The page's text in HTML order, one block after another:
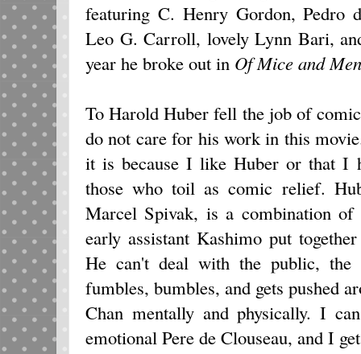
featuring C. Henry Gordon, Pedro
Leo G. Carroll, lovely Lynn Bari,
year he broke out in Of Mice and Men
To Harold Huber fell the job of
do not care for his work in this
it is because I like Huber or that I
those who toil as comic relief.
Marcel Spivak, is a combination of
early assistant Kashimo put
He can't deal with the public, the
fumbles, bumbles, and gets pushed
Chan mentally and physically. I
emotional Pere de Clouseau, and I